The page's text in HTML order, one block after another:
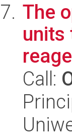
The
units
Call: